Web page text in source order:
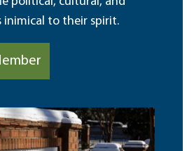
inimical to their spirit.